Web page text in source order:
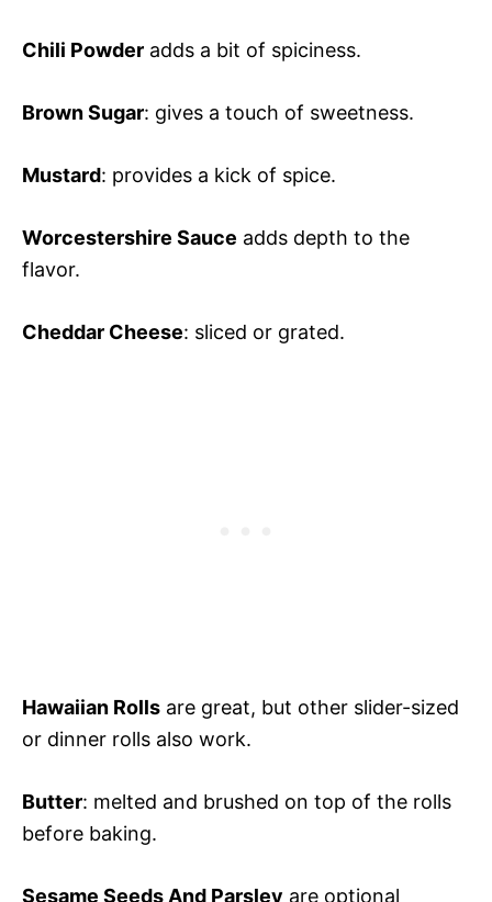
Chili Powder adds a bit of spiciness.
Brown Sugar: gives a touch of sweetness.
Mustard: provides a kick of spice.
Worcestershire Sauce adds depth to the
flavor.
Cheddar Cheese: sliced or grated.
Hawaiian Rolls are great, but other slider-sized
or dinner rolls also work.
Butter: melted and brushed on top of the rolls
before baking.
Sesame Seeds And Parsley are optional